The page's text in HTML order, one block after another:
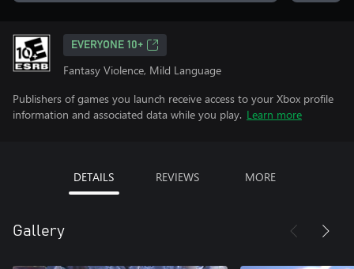
EVERYONE 10+
Fantasy Violence, Mild Language
Publishers of games you launch receive access to your Xbox profile
information and associated data while you play. Learn more
DETAILS REVIEWS MORE
Gallery